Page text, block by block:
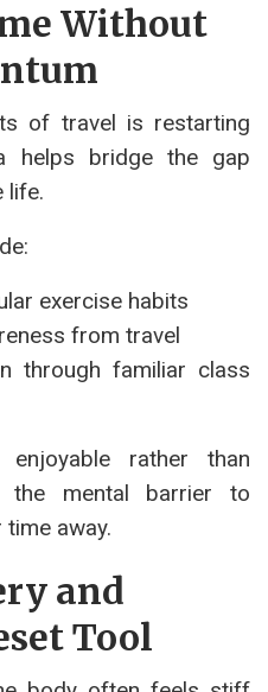
Without
of travel is restarting
helps bridge the gap
life.
exercise habits
from travel
through familiar class
rather than
the mental barrier to
away.
and
Tool